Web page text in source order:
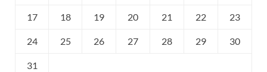
17 18 19 20 21 22 23
24 25 26 27 28 29 30
31